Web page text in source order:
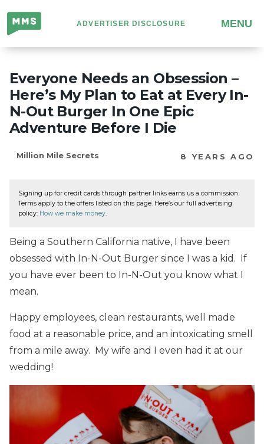
Million
Mile
Secrets
ADVERTISER DISCLOSURE MENU
Everyone Needs an Obsession –
Here’s My Plan to Eat at Every In-
N-Out Burger In One Epic
Adventure Before I Die
Million Mile Secrets 8 YEARS AGO
Signing up for credit cards through partner links earns us a commission.
Terms apply to the offers listed on this page. Here’s our full advertising
policy: How we make money.
Being a Southern California native, I have been
obsessed with In-N-Out Burger since I was a kid. If
you have ever been to In-N-Out you know what I
mean.
Happy employees, clean restaurants, well made
food at a reasonable price, and an intoxicating smell
from a mile away. My wife and I even had it at our
wedding!